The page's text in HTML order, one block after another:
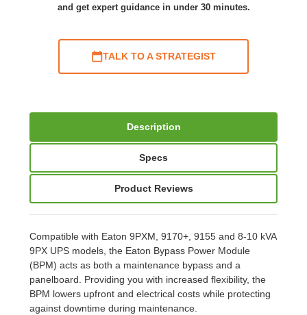
and get expert guidance in under 30 minutes.
TALK TO A STRATEGIST
Description
Specs
Product Reviews
Compatible with Eaton 9PXM, 9170+, 9155 and 8-10 kVA
9PX UPS models, the Eaton Bypass Power Module
(BPM) acts as both a maintenance bypass and a
panelboard. Providing you with increased flexibility, the
BPM lowers upfront and electrical costs while protecting
against downtime during maintenance.